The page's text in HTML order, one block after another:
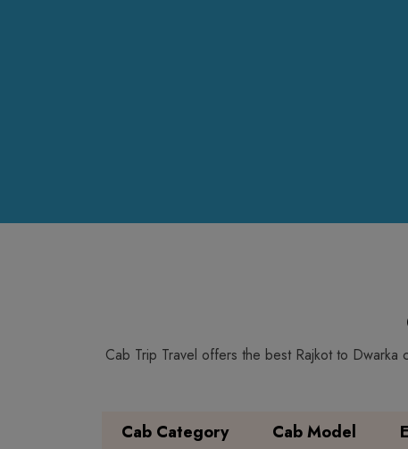
Cab Trip Travel offers the best Rajkot to
Cab Category Cab Model